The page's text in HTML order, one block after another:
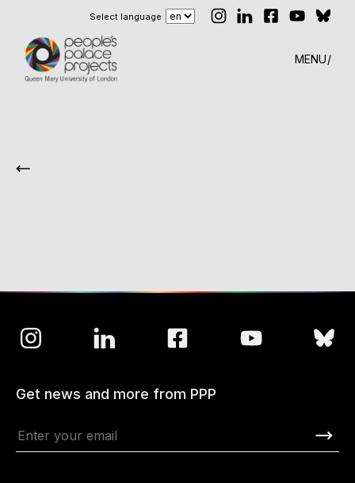
Select language
MENU
Get news and more from PPP